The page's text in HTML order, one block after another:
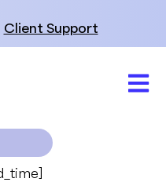
Client Support